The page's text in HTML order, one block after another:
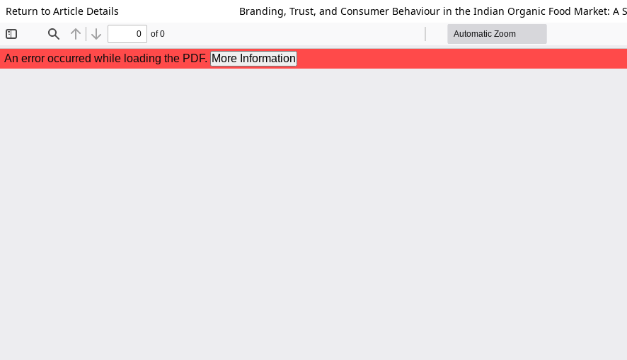
Return to Article Details Branding, Trust, and Consumer Behaviour in the Indian Organic Food Market: A